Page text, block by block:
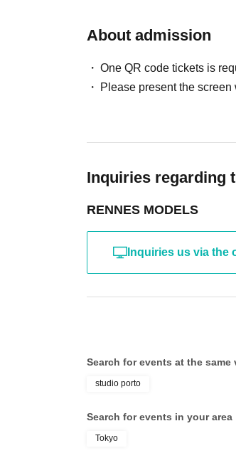
- Extremely low-angle shots,
・Videos and smartphone
・Abusive language, insults,
・Posts that force you to
・ Other actions that the
will be refused future
* In severe cases, we may
About admission
One QR code tickets is
Please present the
Inquiries regarding
RENNES MODELS
Inquiries us via the
Search for events at the same
studio porto
Search for events in your area
Tokyo